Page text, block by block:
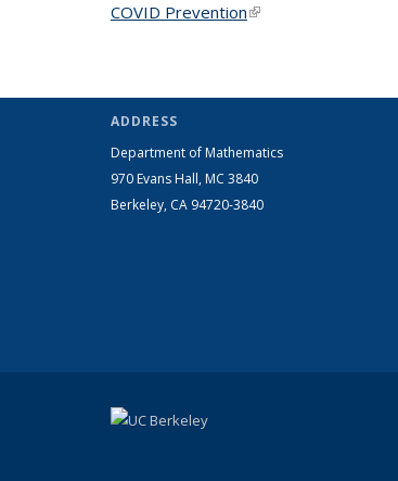
COVID Prevention(link is external)
ADDRESS
Department of Mathematics
970 Evans Hall, MC 3840
Berkeley, CA 94720-3840